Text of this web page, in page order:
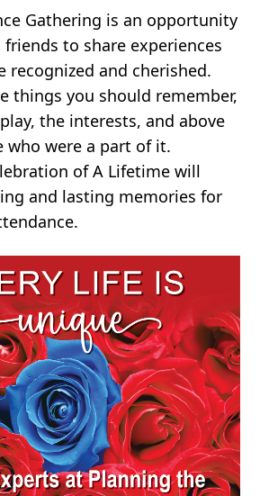
Gathering is an opportunity
to share experiences
recognized and cherished.
things you should remember,
the interests, and above
who were a part of it.
of A Lifetime will
and lasting memories for